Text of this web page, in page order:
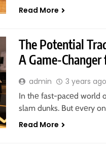
Read More
The Potential
A Game-
admin 3 years ago
In thе fast-pacеd world
slam dunks. But еvеry
Read More